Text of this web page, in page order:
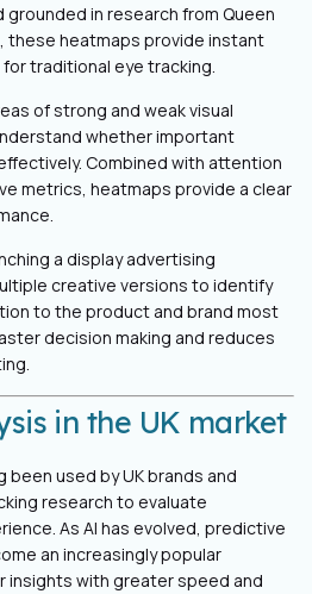
grounded in research from Queen
these heatmaps provide instant
traditional eye tracking.
of strong and weak visual
whether important
Combined with attention
metrics, heatmaps provide a clear
a display advertising
creative versions to identify
to the product and brand most
decision making and reduces
in the UK market
been used by UK brands and
research to evaluate
As AI has evolved, predictive
an increasingly popular
insights with greater speed and